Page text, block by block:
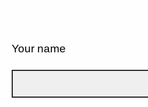
Your name